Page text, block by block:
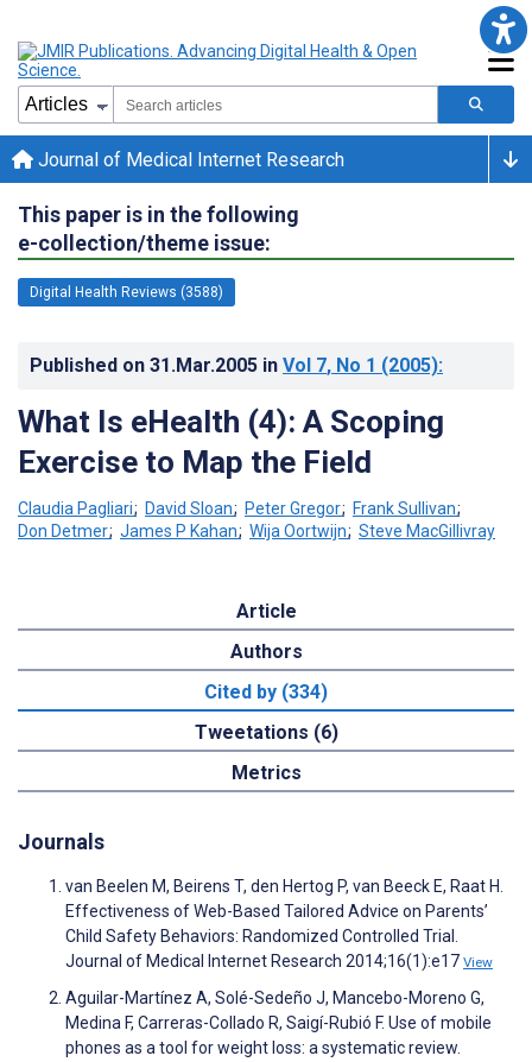
Journal of Medical Internet Research
This paper is in the following
e-collection/theme issue:
Digital Health Reviews (3588)
Published on 31.Mar.2005 in Vol 7, No 1 (2005):
What Is eHealth (4): A Scoping
Exercise to Map the Field
Claudia Pagliari; David Sloan; Peter Gregor; Frank Sullivan;
Don Detmer; James P Kahan; Wija Oortwijn; Steve MacGillivray
Article
Authors
Cited by (334)
Tweetations (6)
Metrics
Journals
van Beelen M, Beirens T, den Hertog P, van Beeck E, Raat H.
Effectiveness of Web-Based Tailored Advice on Parents’
Child Safety Behaviors: Randomized Controlled Trial.
Journal of Medical Internet Research 2014;16(1):e17 View
Aguilar-Martínez A, Solé-Sedeño J, Mancebo-Moreno G,
Medina F, Carreras-Collado R, Saigí-Rubió F. Use of mobile
phones as a tool for weight loss: a systematic review.